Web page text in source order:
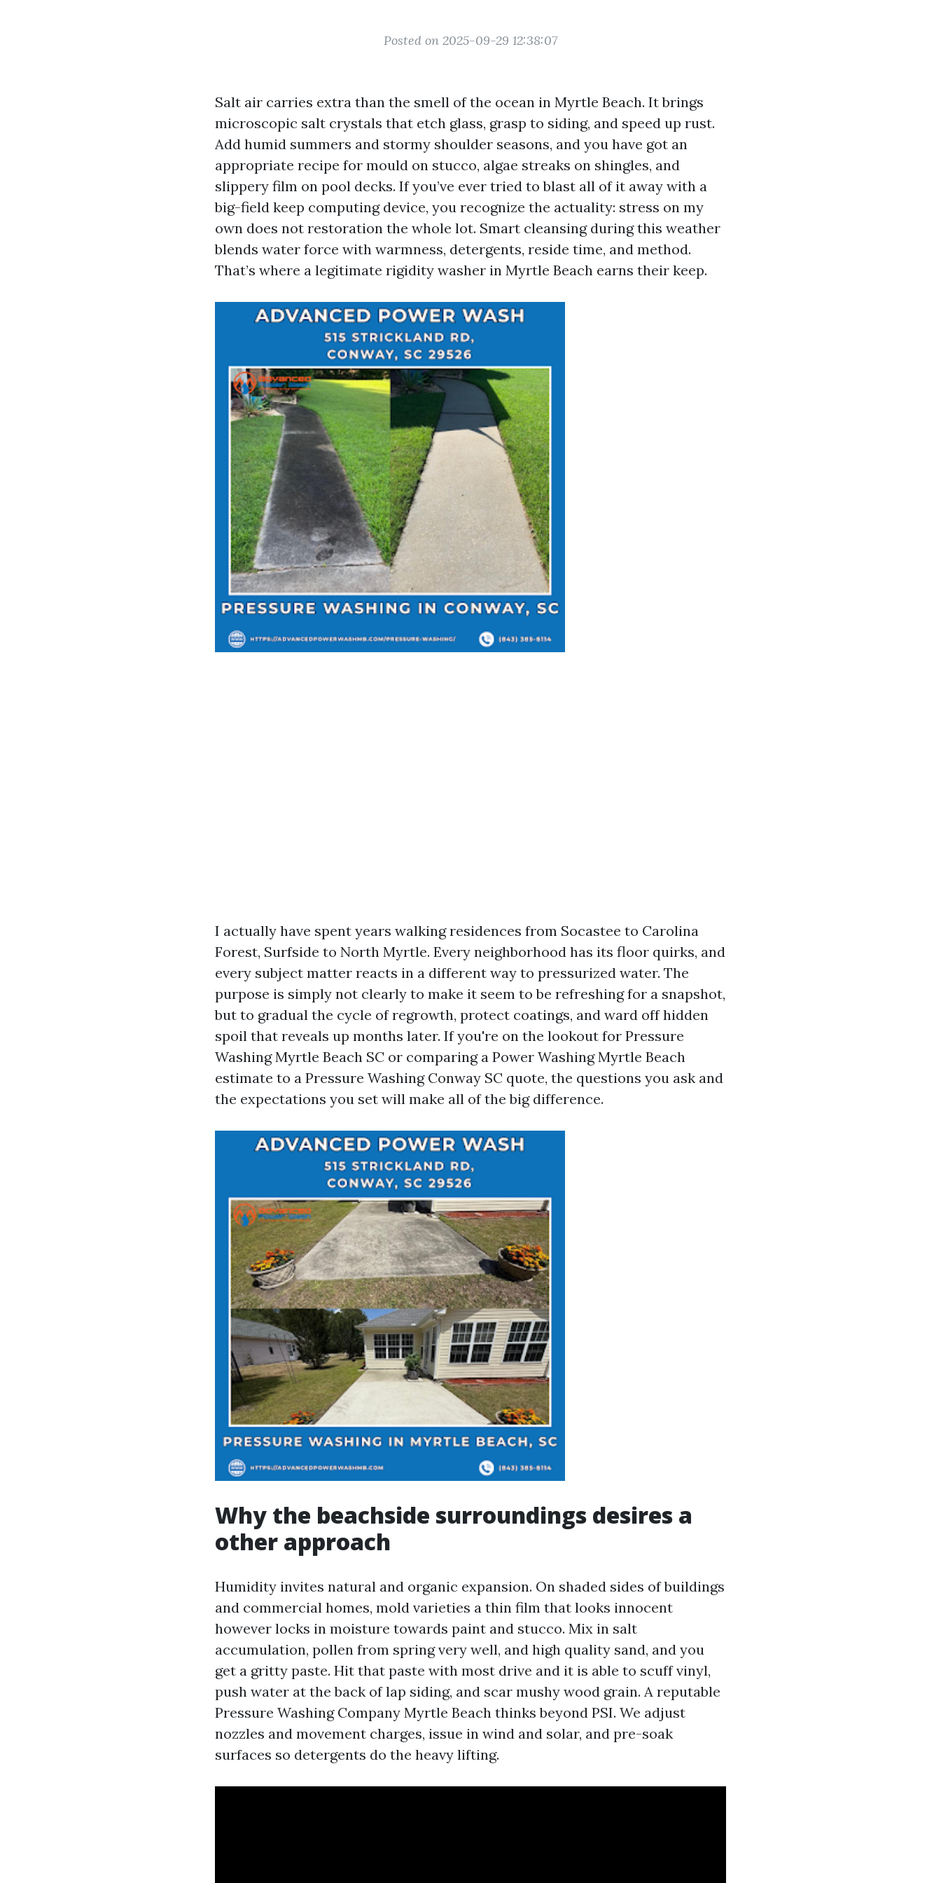
Posted on 2025-09-29 12:38:07
Salt air carries extra than the smell of the ocean in Myrtle Beach. It brings
microscopic salt crystals that etch glass, grasp to siding, and speed up rust.
Add humid summers and stormy shoulder seasons, and you have got an
appropriate recipe for mould on stucco, algae streaks on shingles, and
slippery film on pool decks. If you’ve ever tried to blast all of it away with a
big-field keep computing device, you recognize the actuality: stress on my
own does not restoration the whole lot. Smart cleansing during this weather
blends water force with warmness, detergents, reside time, and method.
That’s where a legitimate rigidity washer in Myrtle Beach earns their keep.
I actually have spent years walking residences from Socastee to Carolina
Forest, Surfside to North Myrtle. Every neighborhood has its floor quirks, and
every subject matter reacts in a different way to pressurized water. The
purpose is simply not clearly to make it seem to be refreshing for a snapshot,
but to gradual the cycle of regrowth, protect coatings, and ward off hidden
spoil that reveals up months later. If you're on the lookout for Pressure
Washing Myrtle Beach SC or comparing a Power Washing Myrtle Beach
estimate to a Pressure Washing Conway SC quote, the questions you ask and
the expectations you set will make all of the big difference.
Why the beachside surroundings desires a
other approach
Humidity invites natural and organic expansion. On shaded sides of buildings
and commercial homes, mold varieties a thin film that looks innocent
however locks in moisture towards paint and stucco. Mix in salt
accumulation, pollen from spring very well, and high quality sand, and you
get a gritty paste. Hit that paste with most drive and it is able to scuff vinyl,
push water at the back of lap siding, and scar mushy wood grain. A reputable
Pressure Washing Company Myrtle Beach thinks beyond PSI. We adjust
nozzles and movement charges, issue in wind and solar, and pre-soak
surfaces so detergents do the heavy lifting.